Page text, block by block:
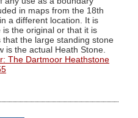
in maps from the 18th
a different location. It is
the original or that it is
the large standing stone
is the actual Heath Stone.
The Dartmoor Heathstone